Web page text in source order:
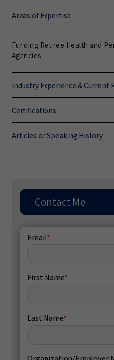
Areas of Expertise
Funding Retiree Health and
Agencies
Industry Experience & Current
Certifications
Articles or Speaking History
Contact Me